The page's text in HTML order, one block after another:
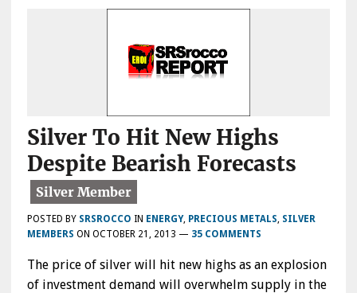
Silver To Hit New Highs
Despite Bearish Forecasts
POSTED BY SRSROCCO IN ENERGY, PRECIOUS METALS SILVER
MEMBERS ON OCTOBER 21, 2013 — 35 COMMENTS
The price of silver will hit new highs as an explosion
of investment demand will overwhelm supply in the